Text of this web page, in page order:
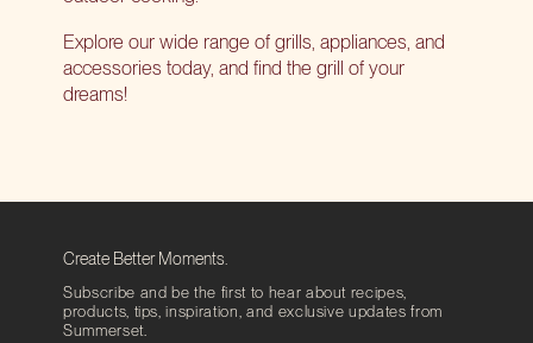
Explore our wide range of grills , appliances, and
accessories today, and find the grill of your
dreams!
Create Better Moments.
Subscribe and be the first to hear about recipes,
products, tips, inspiration, and exclusive updates from
Summerset.